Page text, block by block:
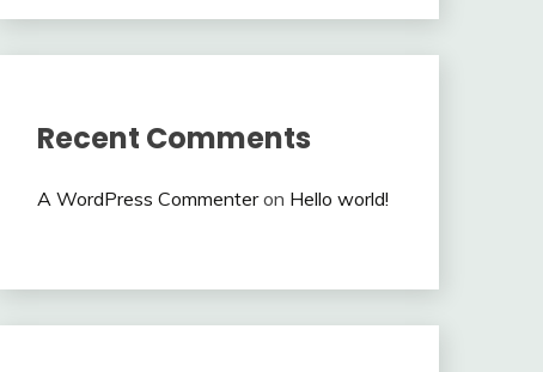
Recent Comments
A WordPress Commenteron Hello world!